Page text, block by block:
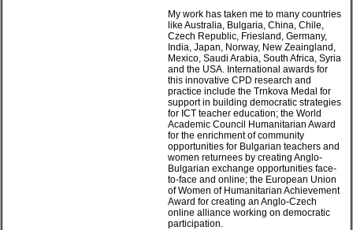
My work has taken me to many countries
like Australia, Bulgaria, China, Chile,
Czech Republic, Friesland, Germany,
India, Japan, Norway, New Zeaingland,
Mexico, Saudi Arabia, South Africa, Syria
and the USA. International awards for
this innovative CPD research and
practice include the Trnkova Medal for
support in building democratic strategies
for ICT teacher education; the World
Academic Council Humanitarian Award
for the enrichment of community
opportunities for Bulgarian teachers and
women returnees by creating Anglo-
Bulgarian exchange opportunities face-
to-face and online; the European Union
of Women of Humanitarian Achievement
Award for creating an Anglo-Czech
online alliance working on democratic
participation.